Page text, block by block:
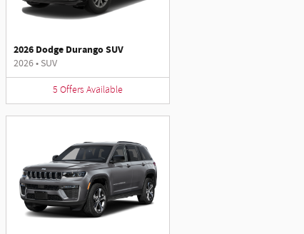
2026 Dodge Durango SUV
2026• SUV
5 Offers Available